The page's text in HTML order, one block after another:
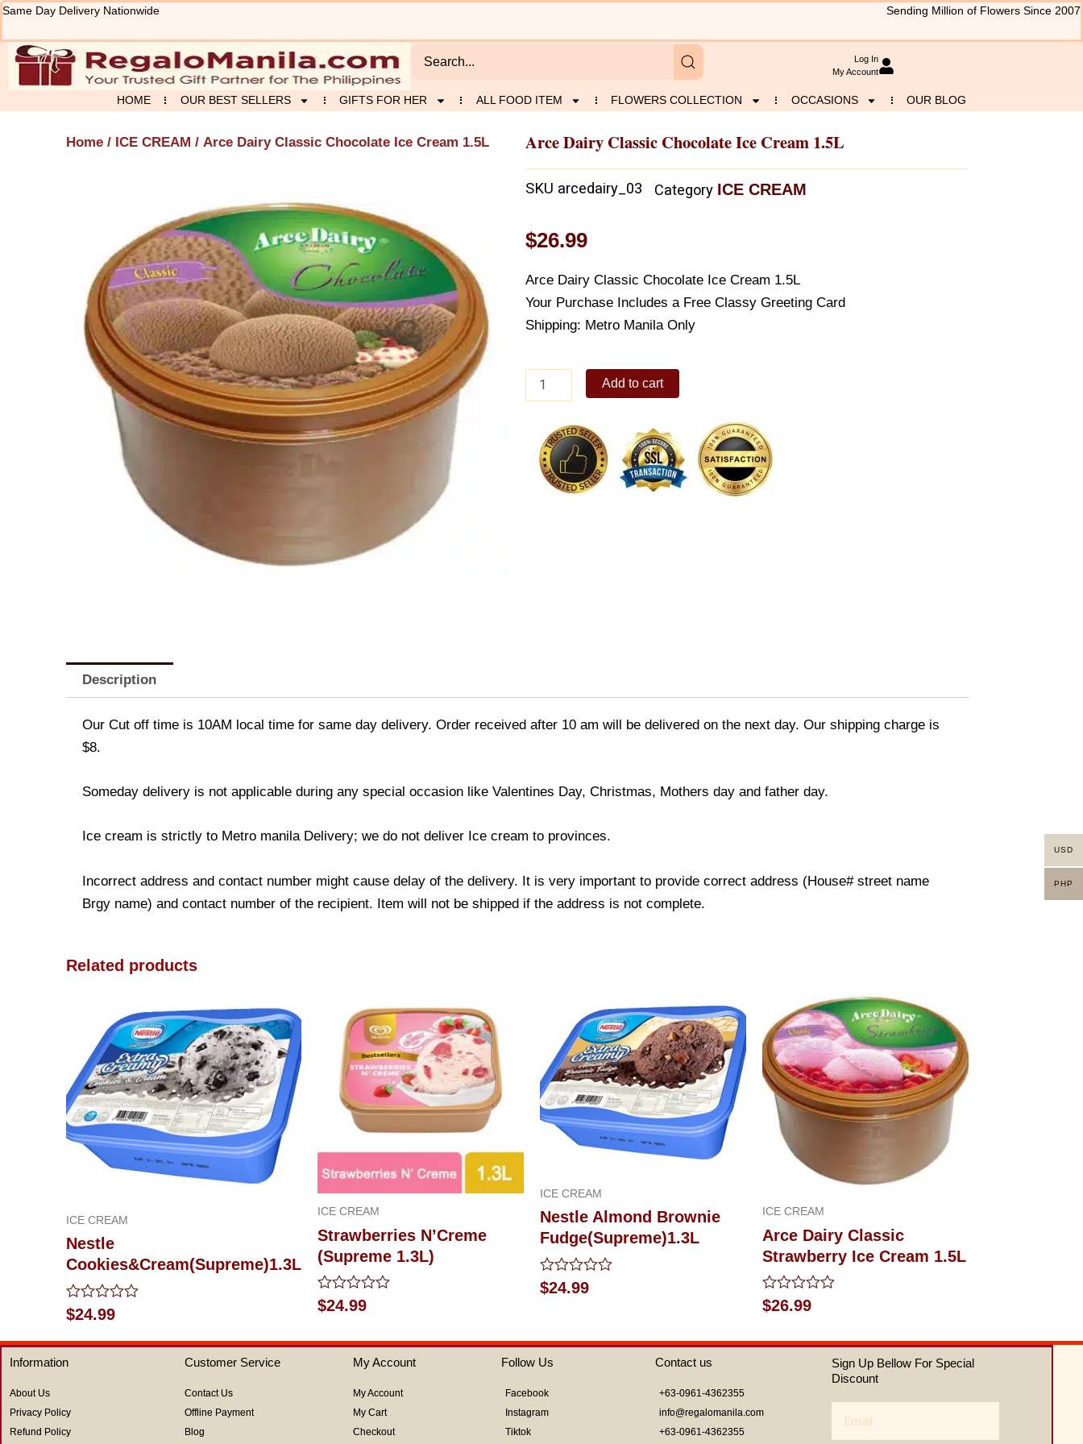
Skip
content
Same Day Delivery Nationwide Sending Million of Flowers Since 2007
Log In
My Account
HOME OUR BEST SELLERS GIFTS FOR HER ALL FOOD ITEM FLOWERS COLLECTION OCCASIONS OUR BLOG
Home / ICE CREAM / Arce Dairy Classic Chocolate Ice Cream 1.5L Arce Dairy Classic Chocolate Ice Cream 1.5L
SKU arcedairy_03 Category ICE CREAM
$26.99
Arce Dairy Classic Chocolate Ice Cream 1.5L
Your Purchase Includes a Free Classy Greeting Card
Shipping: Metro Manila Only
Dairy
Chocolate
Cream
1.5L
quantity
Add to cart
Description
Our Cut off time is 10AM local time for same day delivery. Order received after 10 am will be delivered on the next day. Our shipping charge is
$8.
Someday delivery is not applicable during any special occasion like Valentines Day, Christmas, Mothers day and father day.
Ice cream is strictly to Metro manila Delivery; we do not deliver Ice cream to provinces.
Incorrect address and contact number might cause delay of the delivery. It is very important to provide correct address (House# street name
Brgy name) and contact number of the recipient. Item will not be shipped if the address is not complete.
Related products
ICE CREAM
Nestle
Cookies&Cream(Supreme)1.3L
Rated
0
out
of
5
$24.99
ICE CREAM
Strawberries N’Creme
(Supreme 1.3L)
Rated
0
of
$24.99
ICE CREAM
Nestle Almond Brownie
Fudge(Supreme)1.3L
Rated
0
5
$24.99
ICE CREAM
Arce Dairy Classic
Strawberry Ice Cream 1.5L
Rated
0
of
$26.99
Information
About Us
Privacy Policy
Refund Policy
Customer Service
Contact Us
Offline Payment
Blog
My Account
My Account
My Cart
Checkout
Follow Us
Facebook
Instagram
Tiktok
Contact us
+63-0961-4362355
info@regalomanila.com
+63-0961-4362355
Sign Up Bellow For Special
Discount
USD
PHP